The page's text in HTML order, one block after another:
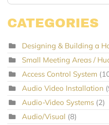
CATEGORIES
Designing & Building a
Small Meeting Areas /
Access Control System
Audio Video Installation
Audio-Video Systems (2)
Audio/Visual (8)